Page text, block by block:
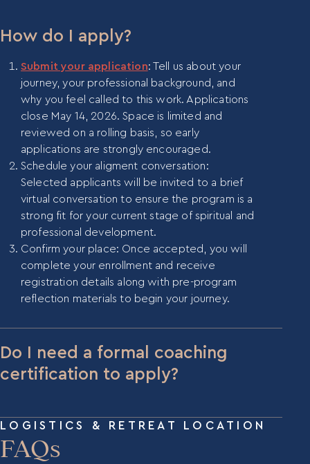
How do I apply?
Submit your application: Tell us about your
journey, your professional background, and
why you feel called to this work. Applications
close May 14, 2026. Space is limited and
reviewed on a rolling basis, so early
applications are strongly encouraged.
Schedule your aligment conversation:
Selected applicants will be invited to a brief
virtual conversation to ensure the program is a
strong fit for your current stage of spiritual and
professional development.
Confirm your place: Once accepted, you will
complete your enrollment and receive
registration details along with pre-program
reflection materials to begin your journey.
Do I need a formal coaching
certification to apply?
the CMC program is designed for participants with
deep background in leadership or organizational
LOGISTICS & RETREAT LOCATION
FAQs